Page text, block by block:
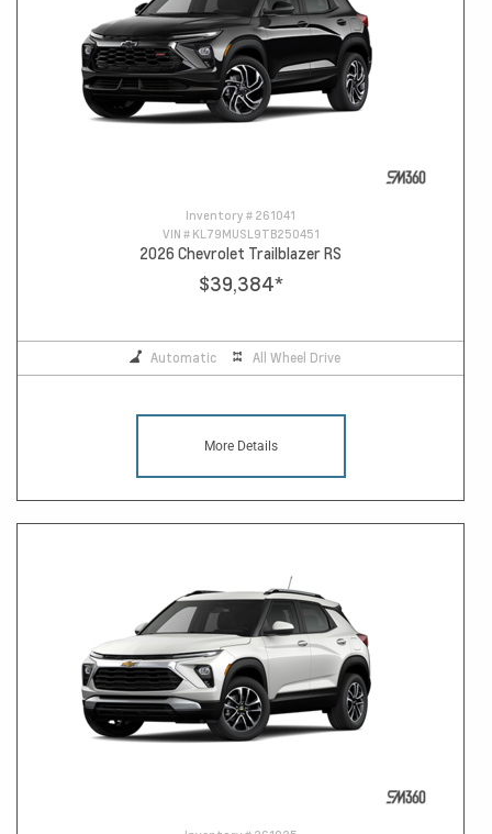
Inventory # 261041
VIN # KL79MUSL9TB250451
2026 Chevrolet Trailblazer RS
$39,384*
Automatic All Wheel Drive
More Details